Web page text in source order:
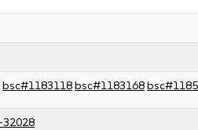
bsc#1183118bsc#1183168
32028